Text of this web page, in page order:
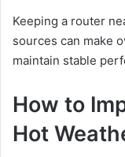
Keeping a router
sources can make
maintain stable
How to
Hot